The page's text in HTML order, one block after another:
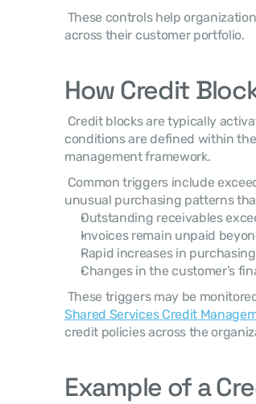
These controls help
across their customer portfolio.
How Credit
conditions are defined within
management framework.
Common triggers include
unusual purchasing patterns
Outstanding receivables
Invoices remain unpaid
Rapid increases in
Changes in the customer’s
Shared Services Credit
credit policies across the
Example of a